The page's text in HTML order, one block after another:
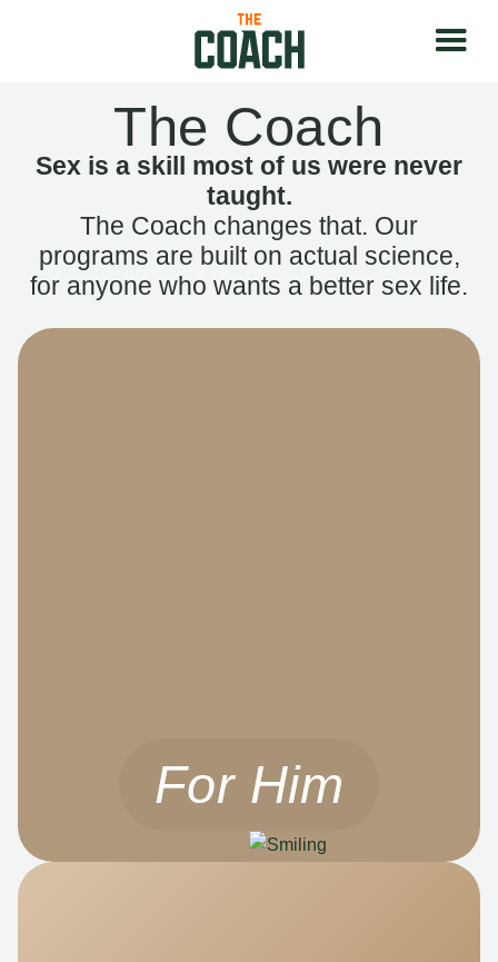
The Coach
Sex is a skill most of us were never
taught.
The Coach changes that. Our
programs are built on actual science,
for anyone who wants a better sex life.
For Him